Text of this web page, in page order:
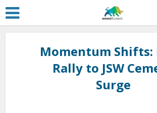
Momentum Shifts:
Rally to JSW
Surge